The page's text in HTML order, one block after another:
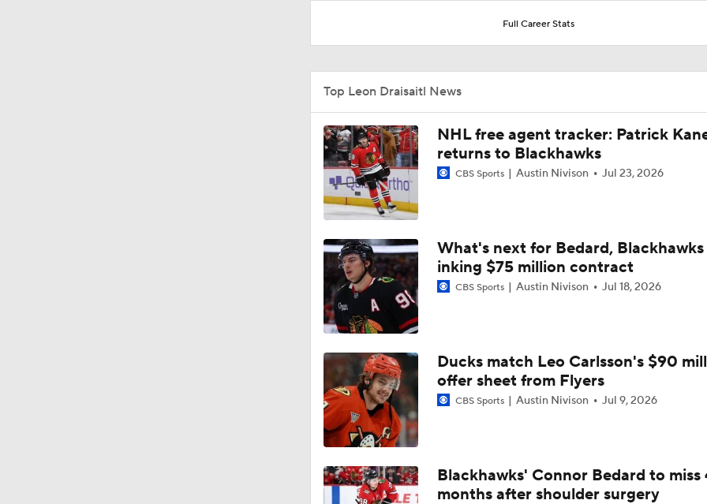
Oilers Dominate Game 5 to Stave Off Elimination
1:38
Ducks Edge Oilers In Game 2 To Even Series
12:59
Pierre McGuire's 2026 Stanley Cup Playoff Bracket
1:00
Stanley Cup Odds for Canada's Playoff Teams
0:55
Oilers And Golden Knights Battle For 1st In Pacific
Breaking: Leon Draisaitl To Miss Rest Of Regular Season
1:48
Jets Sign Goalie Stuart Skinner to 2-Year Deal
1:17
Full Career Stats
Top Leon Draisaitl News
NHL free agent tracker: Patrick
returns to Blackhawks
CBS Sports Austin Nivison Jul 23, 2026
What's next for Bedard,
inking $75 million contract
CBS Sports Austin Nivison Jul 18, 2026
Ducks match Leo Carlsson's $90
offer sheet from Flyers
CBS Sports Austin Nivison Jul 9, 2026
Blackhawks' Connor Bedard to miss
months after shoulder surgery